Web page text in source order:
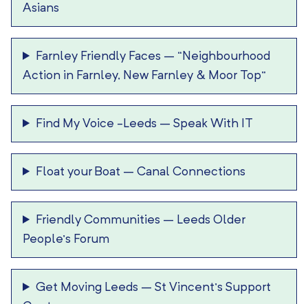
Asians
Farnley Friendly Faces – “Neighbourhood
Action in Farnley, New Farnley & Moor Top”
Find My Voice -Leeds –Speak With IT
Float your Boat –Canal Connections
Friendly Communities – Leeds Older
People’s Forum
Get Moving Leeds –St Vincent’s Support